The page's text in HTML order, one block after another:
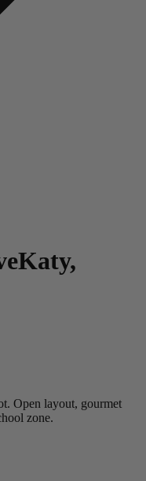
Katy,
Open layout, gourmet
zone.